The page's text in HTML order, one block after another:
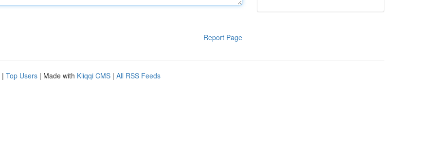
Report Page
| Top Users | Made with Kliqqi CMS | All RSS Feeds